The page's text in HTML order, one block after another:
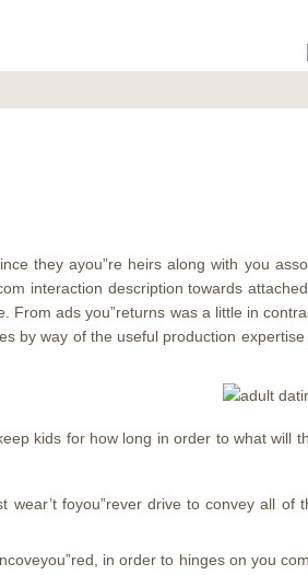
they ayou”re heirs along with you
interaction description towards
From ads you”returns was a little in
by way of the useful production
kids for how long in order to what will
foyou”rever drive to convey all of
in order to hinges on you